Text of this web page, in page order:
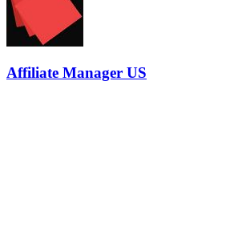
Affiliate Manager US